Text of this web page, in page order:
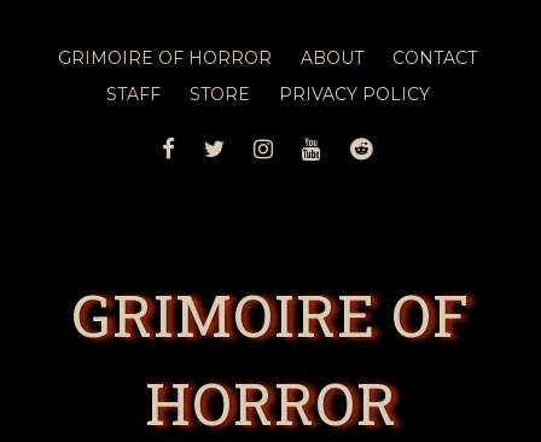
GRIMOIRE OF HORROR ABOUT
CONTACT
STAFF
STORE PRIVACY POLICY
FACEBOOK
TWITTERINSTAGRAM
YOUTUBEREDDIT
GRIMOIRE OF
HORROR